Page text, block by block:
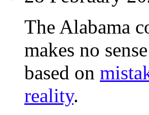
The Alabama
makes no
based on
reality.